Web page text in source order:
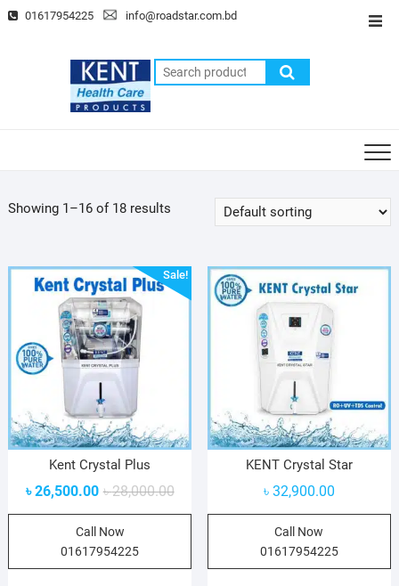
Skip 01617954225 info@roadstar.com.bd
Search
for:
Showing 1–16 of 18 results
Sale!
Kent Crystal Plus
৳28,000.00
৳26,500.00
Call Now
01617954225
KENT Crystal Star
৳ 32,900.00
Call Now
01617954225